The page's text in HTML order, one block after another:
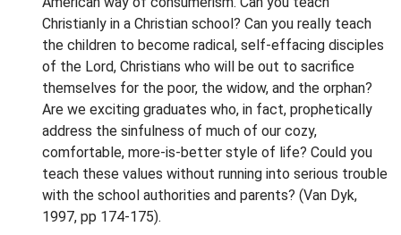
Christianly in a Christian school? Can you really teach
the children to become radical, self-effacing disciples
of the Lord, Christians who will be out to sacrifice
themselves for the poor, the widow, and the orphan?
Are we exciting graduates who, in fact, prophetically
address the sinfulness of much of our cozy,
comfortable, more-is-better style of life? Could you
teach these values without running into serious trouble
with the school authorities and parents? (Van Dyk,
1997, pp 174-175).